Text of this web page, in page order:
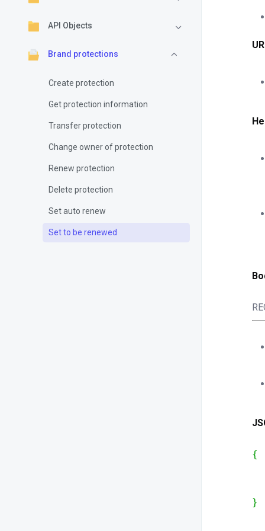
API Objects
Brand protections
Create protection
Get protection information
Transfer protection
Change owner of protection
Renew protection
Delete protection
Set auto renew
Set to be renewed
{
}